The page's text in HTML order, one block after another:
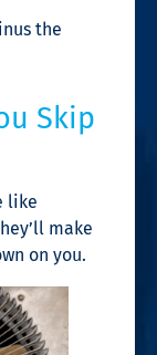
the
Skip
like
make
on you.